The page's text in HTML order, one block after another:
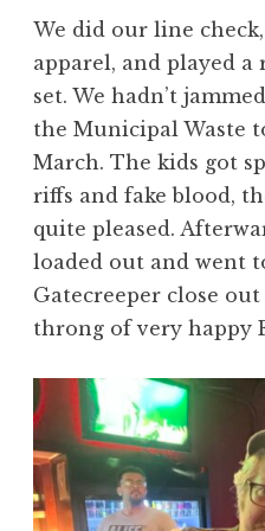
We did our line
apparel, and played
set. We hadn’t
the Municipal Waste
March. The kids got
riffs and fake blood,
quite pleased.
loaded out and went
Gatecreeper close
throng of very happy